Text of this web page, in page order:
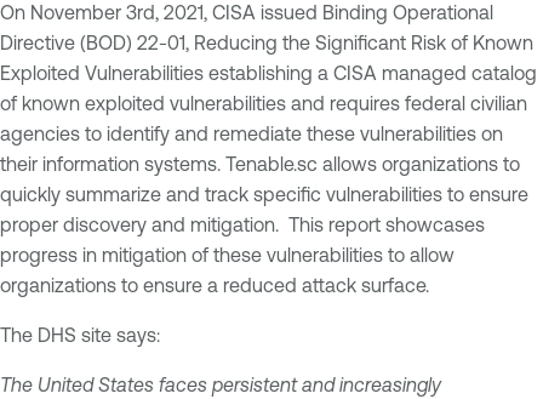
On November 3rd, 2021, CISA issued Binding Operational
Directive (BOD) 22-01, Reducing the Significant Risk of Known
Exploited Vulnerabilities establishing a CISA managed catalog
of known exploited vulnerabilities and requires federal civilian
agencies to identify and remediate these vulnerabilities on
their information systems. Tenable.sc allows organizations to
quickly summarize and track specific vulnerabilities to ensure
proper discovery and mitigation. This report showcases
progress in mitigation of these vulnerabilities to allow
organizations to ensure a reduced attack surface.
The DHS site says:
The United States faces persistent and increasingly